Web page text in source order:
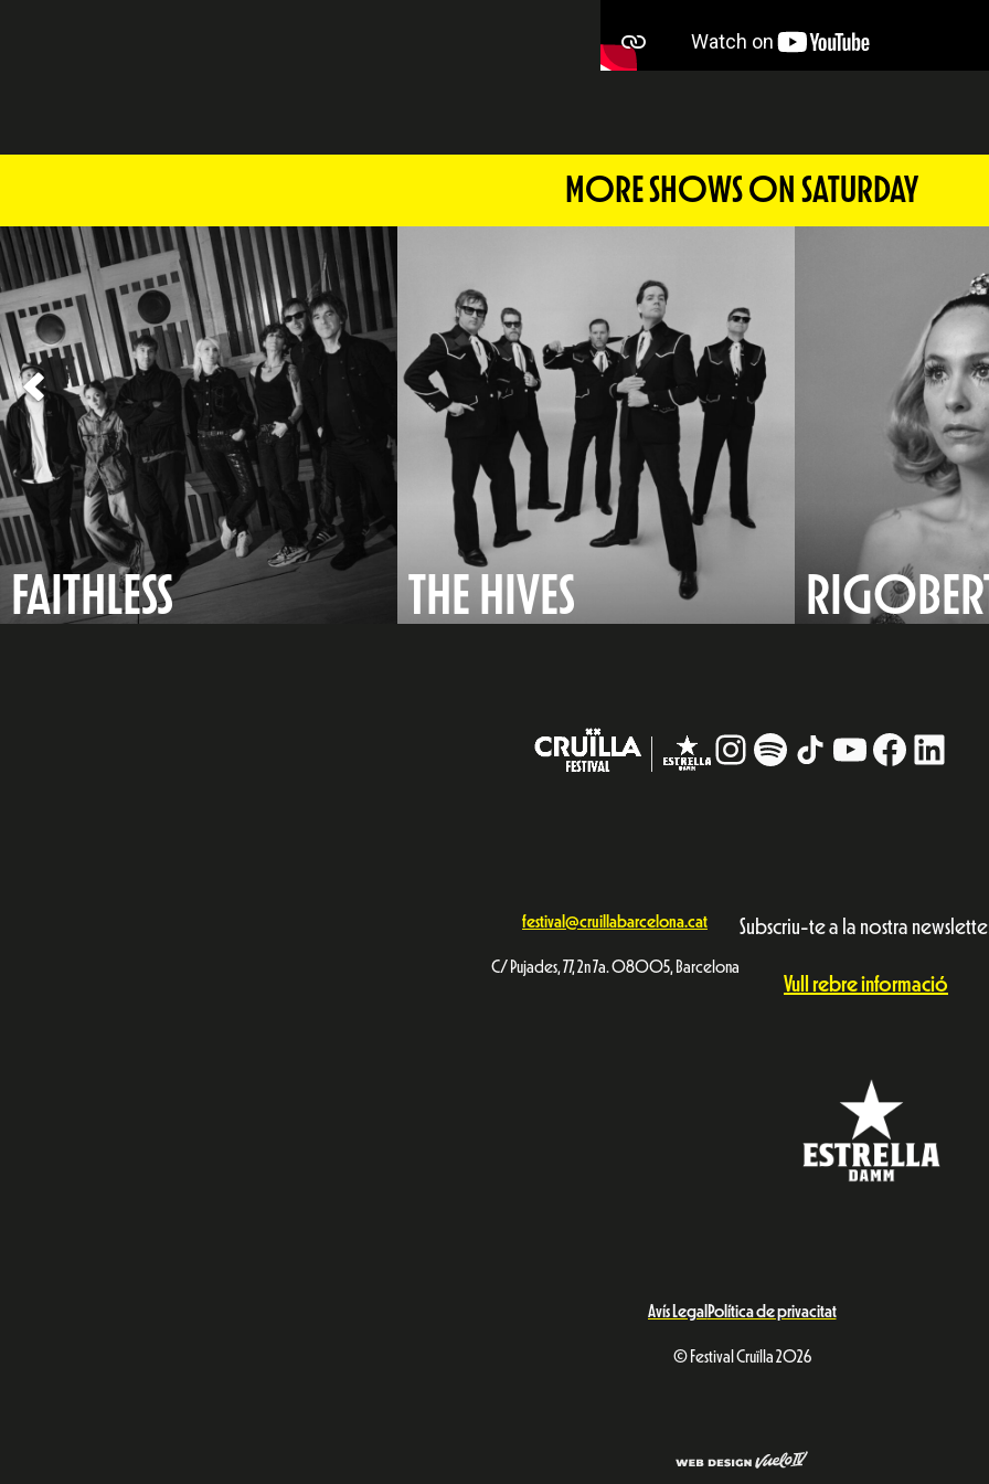
MORE SHOWS ON SATURDAY
FAITHLESS THE HIVES
Instagram
# TikTokYouTube
festival@cruillabarcelona.cat
C/ Pujades, 77, 2n 7a. 08005, Barcelona
Subscriu-te a la nostra
Vull rebre informació
Avís Legal Política de privacitat
© Festival Cruïlla 2026